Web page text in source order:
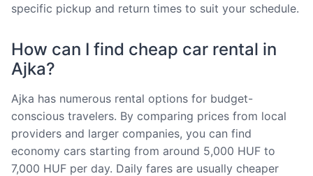
specific pickup and return times to suit your schedule.
How can I find cheap car rental in
Ajka?
Ajka has numerous rental options for budget-
conscious travelers. By comparing prices from local
providers and larger companies, you can find
economy cars starting from around 5,000 HUF to
7,000 HUF per day. Daily fares are usually cheaper